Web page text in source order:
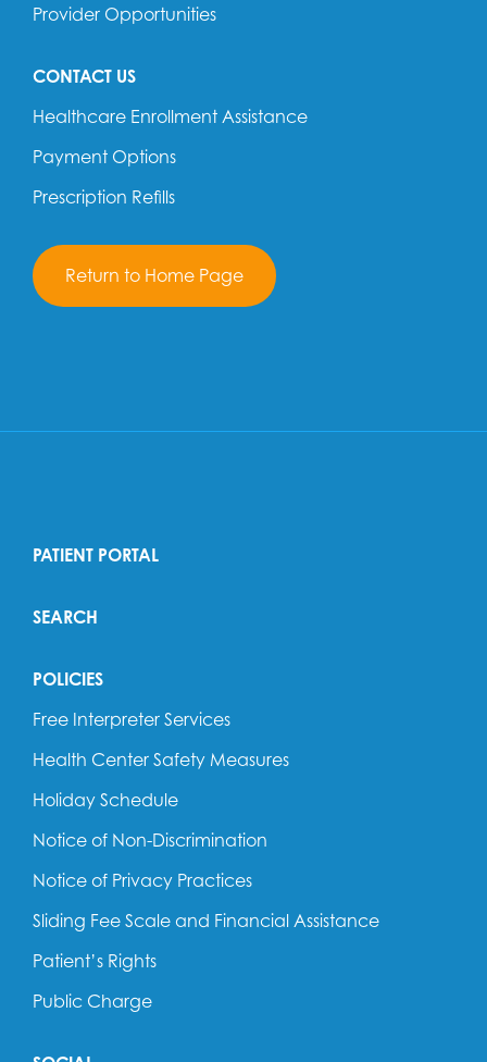
Provider Opportunities
CONTACT US
Healthcare Enrollment Assistance
Payment Options
Prescription Refills
Return to Home Page
PATIENT PORTAL
SEARCH
POLICIES
Free Interpreter Services
Health Center Safety Measures
Holiday Schedule
Notice of Non-Discrimination
Notice of Privacy Practices
Sliding Fee Scale and Financial Assistance
Patient’s Rights
Public Charge